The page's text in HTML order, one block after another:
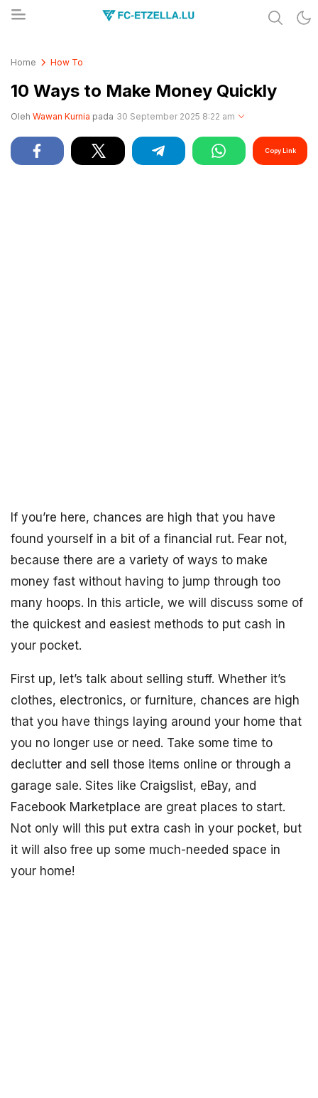
Home How To
10 Ways to Make Money Quickly
Oleh Wawan Kurnia pada 30 September 2025 8:22 am
Copy Link
If you’re here, chances are high that you have
found yourself in a bit of a financial rut. Fear not,
because there are a variety of ways to make
money fast without having to jump through too
many hoops. In this article, we will discuss some of
the quickest and easiest methods to put cash in
your pocket.
First up, let’s talk about selling stuff. Whether it’s
clothes, electronics, or furniture, chances are high
that you have things laying around your home that
you no longer use or need. Take some time to
declutter and sell those items online or through a
garage sale. Sites like Craigslist, eBay, and
Facebook Marketplace are great places to start.
Not only will this put extra cash in your pocket, but
it will also free up some much-needed space in
your home!